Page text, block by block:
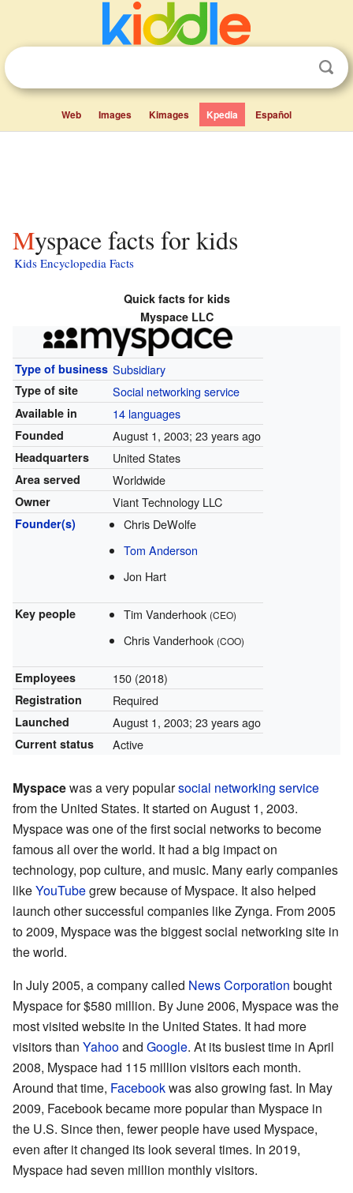
Web Images Kimages Kpedia Español
Myspace facts for kids
Kids Encyclopedia Facts
Quick facts for kids
Myspace LLC
Type of business Subsidiary
Type of site Social networking service
Available in 14 languages
Founded August 1, 2003; 23 years ago
Headquarters United States
Area served Worldwide
Owner Viant Technology LLC
Founder(s)
Chris DeWolfe
Tom Anderson
Jon Hart
Key people Tim Vanderhook (CEO)
Chris Vanderhook (COO)
Employees 150 (2018)
Registration Required
Launched August 1, 2003; 23 years ago
Current status Active
Myspacewas a very popularsocial networking service
from the United States. It started on August 1, 2003.
Myspace was one of the first social networks to become
famous all over the world. It had a big impact on
technology, pop culture, and music. Many early companies
likeYouTubegrew because of Myspace. It also helped
launch other successful companies like Zynga. From 2005
to 2009, Myspace was the biggest social networking site in
the world.
In July 2005, a company called News Corporation bought
Myspace for $580 million. By June 2006, Myspace was the
most visited website in the United States. It had more
visitors than Yahooand Google. At its busiest time in April
2008, Myspace had 115 million visitors each month.
Around that time, Facebookwas also growing fast. In May
2009, Facebook became more popular than Myspace in
the U.S. Since then, fewer people have used Myspace,
even after it changed its look several times. In 2019,
Myspace had seven million monthly visitors.